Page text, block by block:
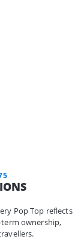
Pop Top reflects
ownership,